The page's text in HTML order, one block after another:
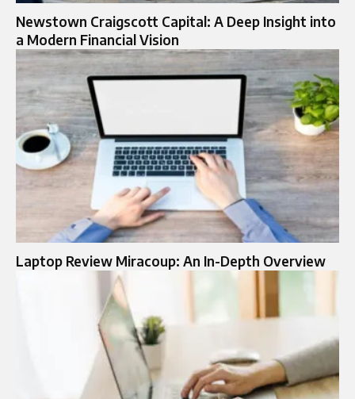
Newstown Craigscott Capital: A Deep Insight into
a Modern Financial Vision
Laptop Review Miracoup: An In-Depth Overview